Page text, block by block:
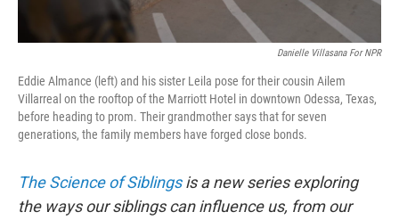
Danielle Villasana For NPR
Eddie Almance (left) and his sister Leila pose for their cousin Ailem
Villarreal on the rooftop of the Marriott Hotel in downtown Odessa, Texas,
before heading to prom. Their grandmother says that for seven
generations, the family members have forged close bonds.
The Science of Siblingsis a new series exploring
the ways our siblings can influence us, from our